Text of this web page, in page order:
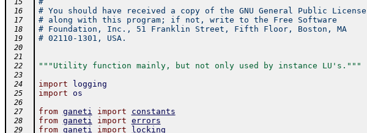
15
16 # You should have received a copy of the GNU General Public License
17 # along with this program; if not, write to the Free Software
18 # Foundation, Inc., 51 Franklin Street, Fifth Floor, Boston, MA
19 # 02110-1301, USA.
20
21
22
"""Utility function mainly, but not only used by instance LU's."""
23
24
import logging
25 import os
26
27
from ganeti import constants
28 from ganeti import errors
29 from ganeti import locking